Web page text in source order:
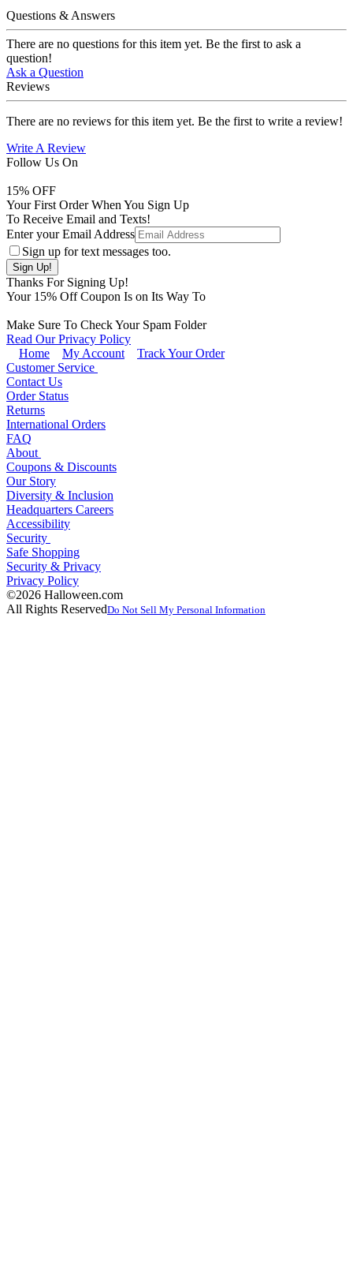
Questions & Answers
There are no questions for this item yet. Be the first to ask a
question!
Ask a Question
Reviews
There are no reviews for this item yet. Be the first to write a review!
Write A Review
Follow Us On
15% OFF
Your First Order When You Sign Up
To Receive Email and Texts!
Enter your Email Address
Sign up for text messages too.
Thanks For Signing Up!
Your 15% Off Coupon Is on Its Way To
Make Sure To Check Your Spam Folder
Read Our Privacy Policy
Home
My Account
Track Your Order
Customer Service
Contact Us
Order Status
Returns
International Orders
FAQ
About
Coupons & Discounts
Our Story
Diversity & Inclusion
Headquarters Careers
Accessibility
Security
Safe Shopping
Security & Privacy
Privacy Policy
©2026 Halloween.com
All Rights ReservedDo Not Sell My Personal Information